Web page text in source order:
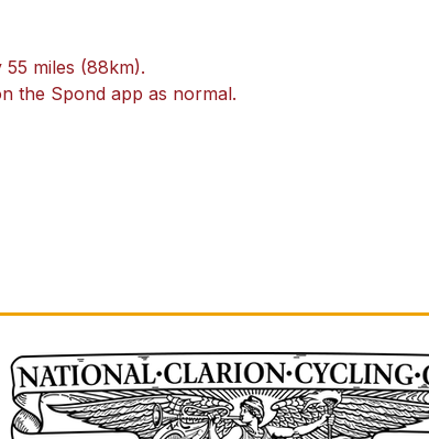
miles (88km).
the Spond app as normal.